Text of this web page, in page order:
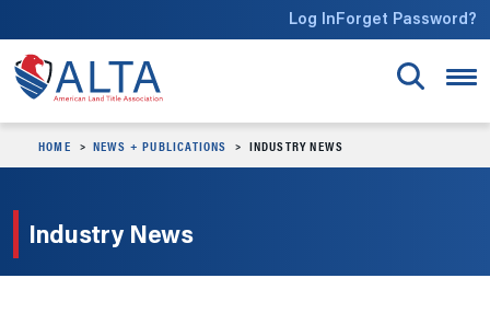
Log InForget Password?
HOME NEWS + PUBLICATIONS INDUSTRY NEWS
Industry News